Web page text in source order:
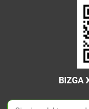
BIZGA